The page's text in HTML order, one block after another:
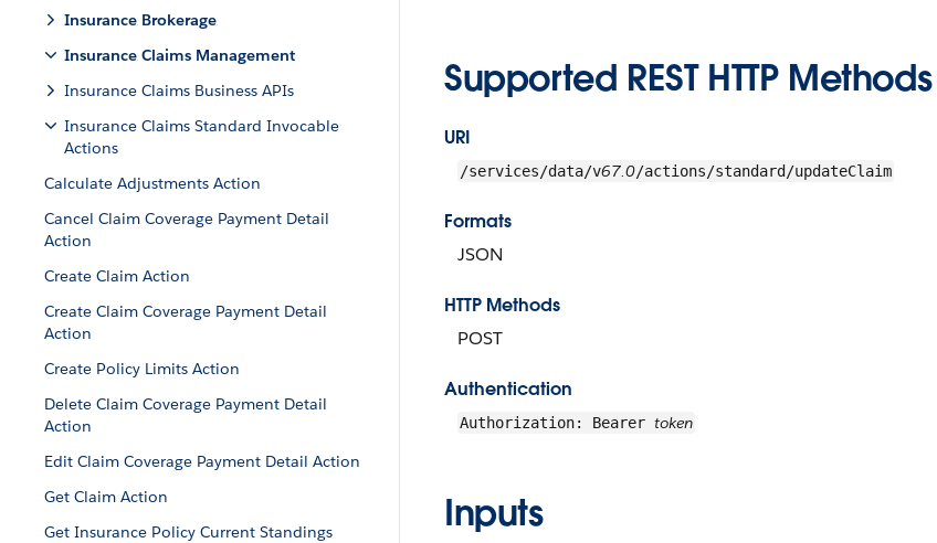
Insurance Brokerage
Insurance Claims Management
Insurance Claims Business APIs
Insurance Claims Standard Invocable
Actions
Calculate Adjustments Action
Cancel Claim Coverage Payment Detail
Action
Create Claim Action
Create Claim Coverage Payment Detail
Action
Create Policy Limits Action
Delete Claim Coverage Payment Detail
Action
Edit Claim Coverage Payment Detail Action
Get Claim Action
Get Insurance Policy Current Standings
Supported REST HTTP Methods
URI
/services/data/v67.0/actions/standard/updateClaim
Formats
JSON
HTTP Methods
POST
Authentication
Authorization: Bearer token
Inputs